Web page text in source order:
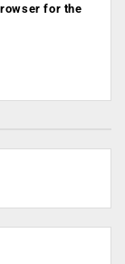
for the